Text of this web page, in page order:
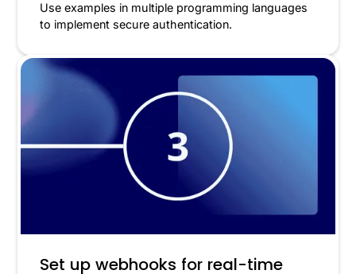
Use examples in multiple programming languages
to implement secure authentication.
Set up webhooks for real-time